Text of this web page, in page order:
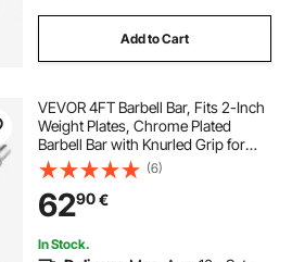
Add to Cart
VEVOR 4FT Barbell Bar, Fits 2-Inch
Weight Plates, Chrome Plated
Barbell Bar with Knurled Grip for
Strength Training, Weightlifting,
Squat, Deadlift, Bench Press, Curl,
Overhead Press, 500lbs Capacity
(6)
6290€
In Stock.